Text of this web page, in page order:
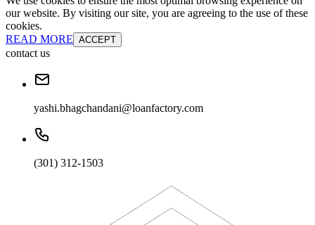
our website. By visiting our site, you are agreeing to the use of these
cookies.
READ MORE ACCEPT
contact us
yashi.bhagchandani@loanfactory.com
(301) 312-1503